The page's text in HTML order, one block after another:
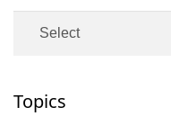
Topics